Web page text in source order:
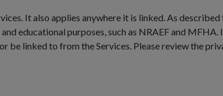
It also applies anywhere it is linked. As
educational purposes, such as NRAEF and
be linked to from the Services. Please review the